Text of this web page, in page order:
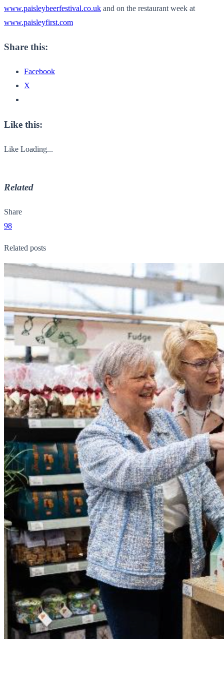
www.paisleybeerfestival.co.uk and on the restaurant week at
www.paisleyfirst.com
Share this:
Facebook
X
Like this:
Like Loading...
Related
Share
98
Related posts